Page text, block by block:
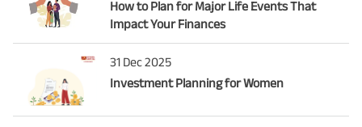
How to Plan for Major Life Events That
Impact Your Finances
31 Dec 2025
Investment Planning for Women